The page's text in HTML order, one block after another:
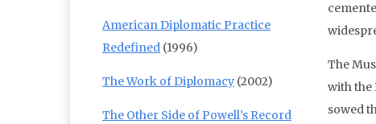
The
with the
sowed
American Diplomatic Practice
Redefined (1996)
The Work of Diplomacy (2002)
The Other Side of Powell’s Record